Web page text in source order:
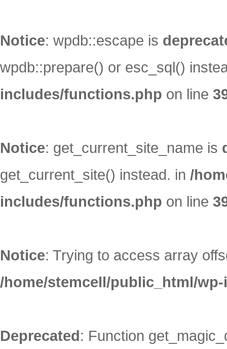
Notice: wpdb::escape is
wpdb::prepare() or esc_sql()
includes/functions.php on line
Notice: get_current_site_name is
get_current_site() instead. in /
includes/functions.php on line
Notice: Trying to access array
/home/stemcell/public_html/
Deprecated: Function